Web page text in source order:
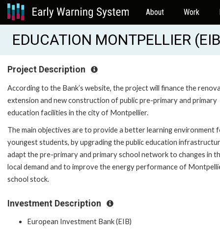
About Work
EDUCATION MONTPELLIER
Project Description
According to the Bank’s website, the project will finance the
extension and new construction of public pre-primary and primary
education facilities in the city of Montpellier.
The main objectives are to provide a better learning environment
youngest students, by upgrading the public education
adapt the pre-primary and primary school network to changes in
local demand and to improve the energy performance of
school stock.
Investment Description
European Investment Bank (EIB)